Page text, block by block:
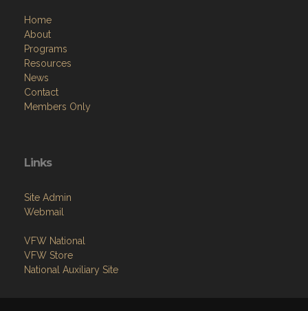
Home
About
Programs
Resources
News
Contact
Members Only
Links
Site Admin
Webmail
VFW National
VFW Store
National Auxiliary Site